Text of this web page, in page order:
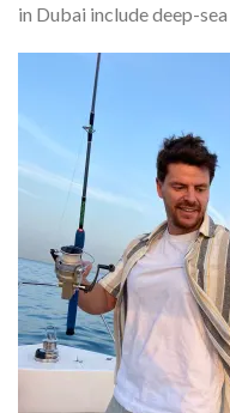
in Dubai include deep-